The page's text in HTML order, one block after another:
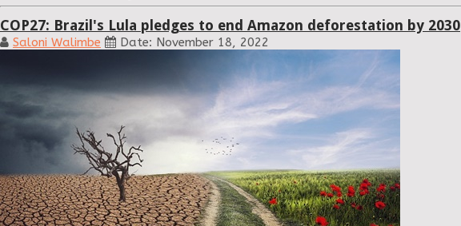
COP27: Brazil's Lula pledges to end Amazon deforestation by 2030
Saloni Walimbe Date: November 18, 2022